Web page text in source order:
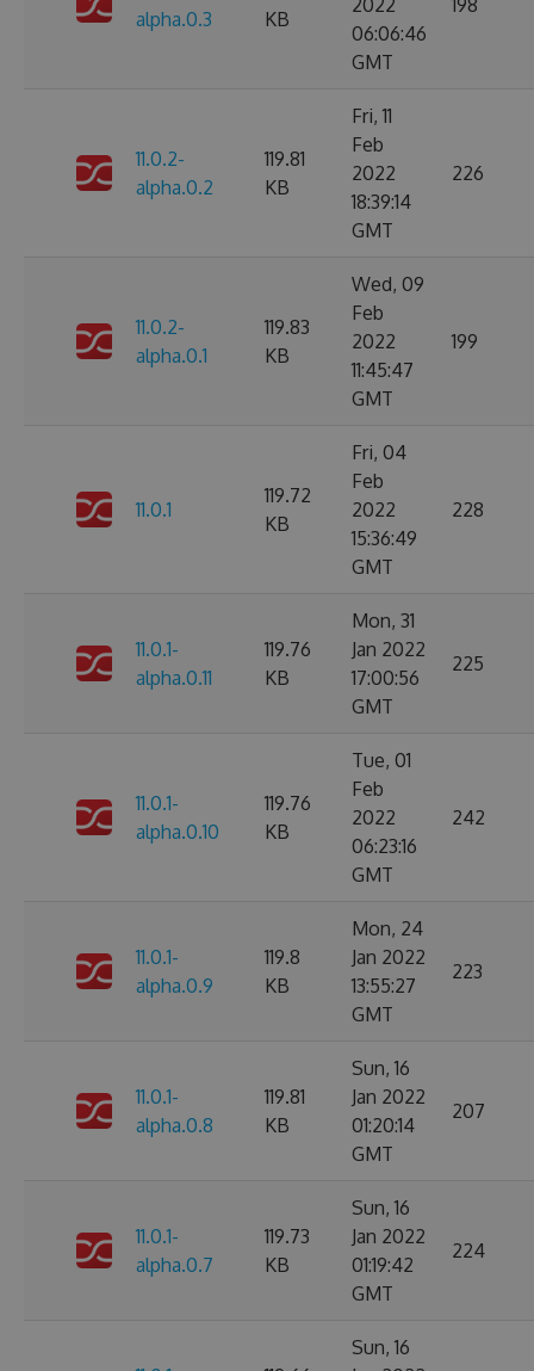
alpha.0.3
KB
2022
06:06:46
GMT
198
11.0.2-
alpha.0.2
119.81
KB
Fri, 11
Feb
2022
18:39:14
GMT
226
11.0.2-
alpha.0.1
119.83
KB
Wed, 09
Feb
2022
11:45:47
GMT
199
11.0.1
119.72
KB
Fri, 04
Feb
2022
15:36:49
GMT
228
11.0.1-
alpha.0.11
119.76
KB
Mon, 31
Jan 2022
17:00:56
GMT
225
11.0.1-
alpha.0.10
119.76
KB
Tue, 01
Feb
2022
06:23:16
GMT
242
11.0.1-
alpha.0.9
119.8
KB
Mon, 24
Jan 2022
13:55:27
GMT
223
11.0.1-
alpha.0.8
119.81
KB
Sun, 16
Jan 2022
01:20:14
GMT
207
11.0.1-
alpha.0.7
119.73
KB
Sun, 16
Jan 2022
01:19:42
GMT
224
Sun, 16